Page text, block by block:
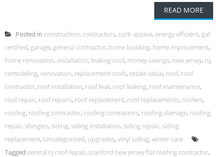
READ MORE
Posted in construction, contractors, curb appeal, energy efficient, gaf
certified, garage, general contractor, home building, home improvement,
home renovation, installation, leaking roof, money savings, new jersey, nj,
remodeling, renovation, replacement roofs, resale value, roof, roof
contractor, roof installation, roof leak, roof leaking, roof maintenance,
roof repair, roof repairs, roof replacement, roof replacements, roofers,
roofing, roofing contractor, roofing contractors, roofing damage, roofing
repair, shingles, siding, siding installation, siding repair, siding
replacement, Uncategorized, upgrades, vinyl siding, winter care
Tagged central nj roof repair, cranford new jersey flat roofing contractor,